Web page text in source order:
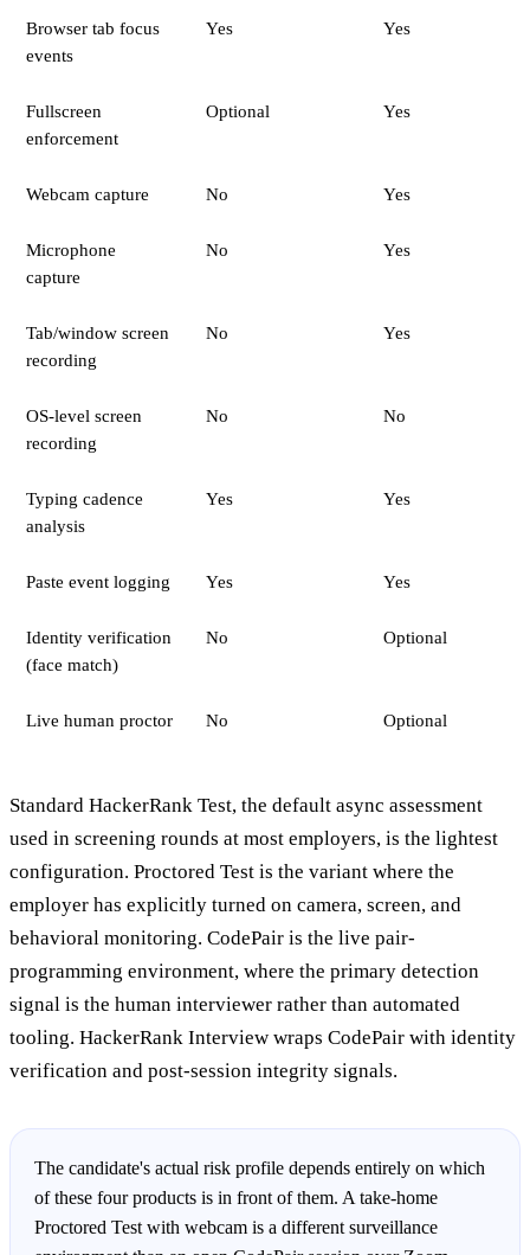
Browser tab focus
events
Yes Yes
Fullscreen
enforcement
Optional Yes
Webcam capture No Yes
Microphone
capture
No Yes
Tab/window screen
recording
No Yes
OS-level screen
recording
No No
Typing cadence
analysis
Yes Yes
Paste event logging Yes Yes
Identity verification
(face match)
No Optional
Live human proctor No Optional
Standard HackerRank Test, the default async assessment
used in screening rounds at most employers, is the lightest
configuration. Proctored Test is the variant where the
employer has explicitly turned on camera, screen, and
behavioral monitoring. CodePair is the live pair-
programming environment, where the primary detection
signal is the human interviewer rather than automated
tooling. HackerRank Interview wraps CodePair with identity
verification and post-session integrity signals.
The candidate's actual risk profile depends entirely on which
of these four products is in front of them. A take-home
Proctored Test with webcam is a different surveillance